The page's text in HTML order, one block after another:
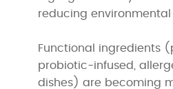
reducing environmental
Functional ingredients
probiotic-infused,
dishes) are becoming